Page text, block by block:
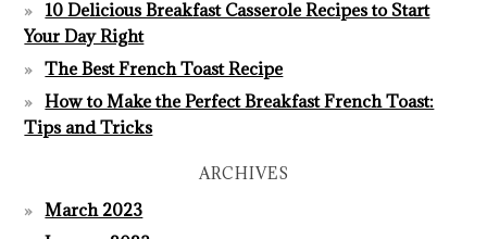
10 Delicious Breakfast Casserole Recipes to Start
Your Day Right
The Best French Toast Recipe
How to Make the Perfect Breakfast French Toast:
Tips and Tricks
ARCHIVES
March 2023